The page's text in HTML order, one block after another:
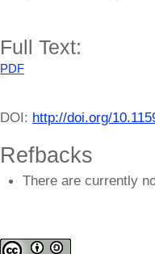
Full Text:
PDF
DOI: http://doi.org/
Refbacks
There are currently